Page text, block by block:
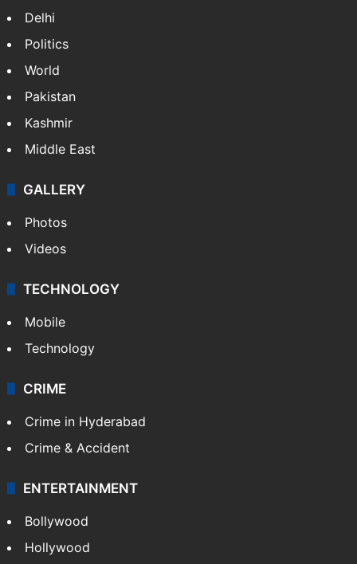
Delhi
Politics
World
Pakistan
Kashmir
Middle East
GALLERY
Photos
Videos
TECHNOLOGY
Mobile
Technology
CRIME
Crime in Hyderabad
Crime & Accident
ENTERTAINMENT
Bollywood
Hollywood